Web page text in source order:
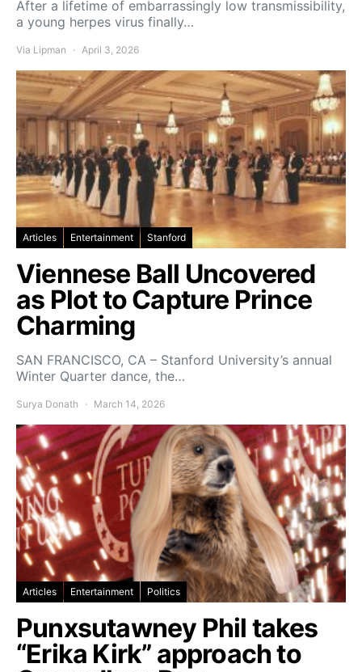
After a lifetime of embarrassingly low transmissibility,
a young herpes virus finally…
Via Lipman April 3, 2026
Articles Entertainment Stanford
Viennese Ball Uncovered
as Plot to Capture Prince
Charming
SAN FRANCISCO, CA – Stanford University’s annual
Winter Quarter dance, the…
Surya Donath March 14, 2026
Articles Entertainment Politics
Punxsutawney Phil takes
“Erika Kirk” approach to